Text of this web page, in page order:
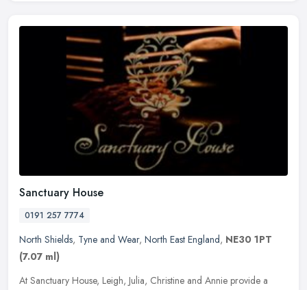
Sanctuary House
0191 257 7774
North Shields, Tyne and Wear, North East England, NE30 1PT
(7.07 ml)
At Sanctuary House, Leigh, Julia, Christine and Annie provide a